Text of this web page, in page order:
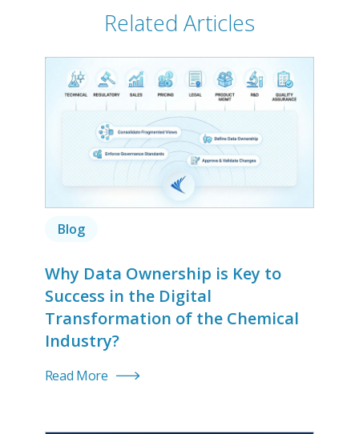
Related Articles
Blog
Why Data Ownership is Key to
Success in the Digital
Transformation of the Chemical
Industry?
Read More